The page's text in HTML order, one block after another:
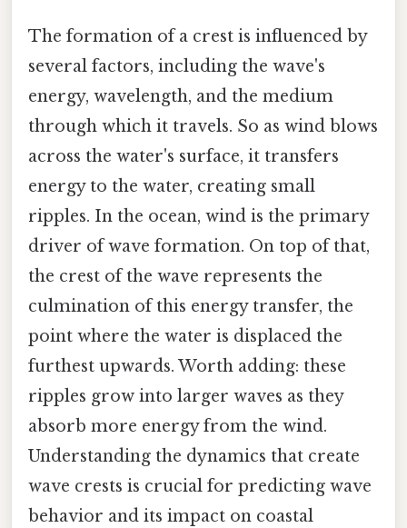
The formation of a crest is influenced by
several factors, including the wave's
energy, wavelength, and the medium
through which it travels. So as wind blows
across the water's surface, it transfers
energy to the water, creating small
ripples. In the ocean, wind is the primary
driver of wave formation. On top of that,
the crest of the wave represents the
culmination of this energy transfer, the
point where the water is displaced the
furthest upwards. Worth adding: these
ripples grow into larger waves as they
absorb more energy from the wind.
Understanding the dynamics that create
wave crests is crucial for predicting wave
behavior and its impact on coastal